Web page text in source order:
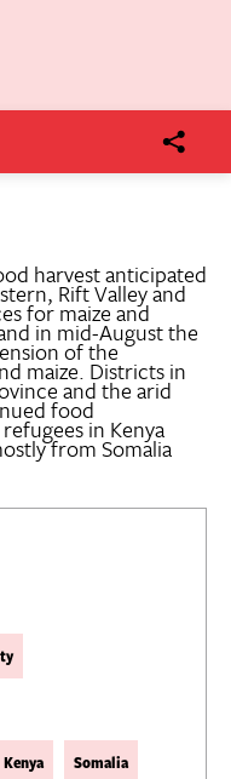
Kenya Somalia
harvest anticipated
Rift Valley and
for maize and
in mid-August the
of the
maize. Districts in
and the arid
food
in Kenya
from Somalia